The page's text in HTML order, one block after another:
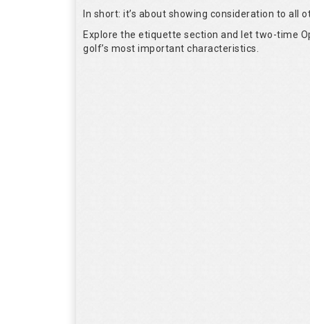
In short: it’s about showing consideration to all
Explore the etiquette section and let two-time
golf’s most important characteristics.